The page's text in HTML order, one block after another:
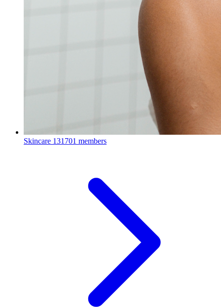
Skincare 131701 members